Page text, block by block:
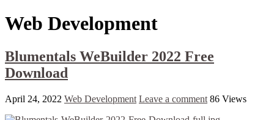
Web Development
Blumentals WeBuilder 2022 Free
Download
April 24, 2022 Web Development Leave a comment 86 Views